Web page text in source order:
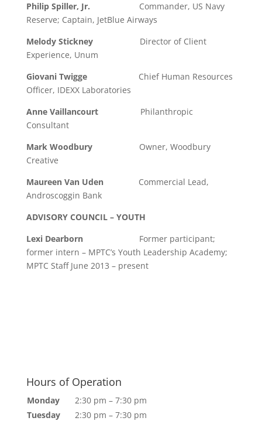
Philip Spiller, Jr.
Commander, US Navy
Reserve; Captain, JetBlue Airways
Melody StickneyDirector of Client
Experience, Unum
Giovani TwiggeChief Human Resources
Officer, IDEXX Laboratories
Anne VaillancourtPhilanthropic
Consultant
Mark WoodburyOwner, Woodbury
Creative
Maureen Van UdenCommercial Lead,
Androscoggin Bank
ADVISORY COUNCIL – YOUTH
Lexi DearbornFormer participant;
former intern – MPTC’s Youth Leadership Academy;
MPTC Staff June 2013 – present
Hours of Operation
Monday
2:30 pm – 7:30 pm
Tuesday
2:30 pm – 7:30 pm